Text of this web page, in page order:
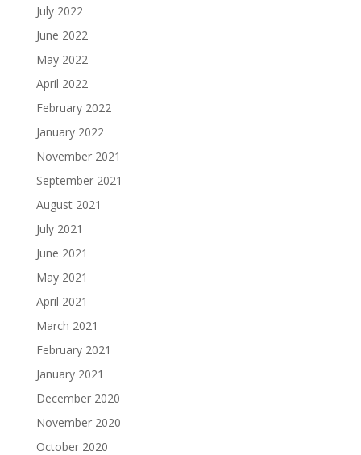
July 2022
June 2022
May 2022
April 2022
February 2022
January 2022
November 2021
September 2021
August 2021
July 2021
June 2021
May 2021
April 2021
March 2021
February 2021
January 2021
December 2020
November 2020
October 2020